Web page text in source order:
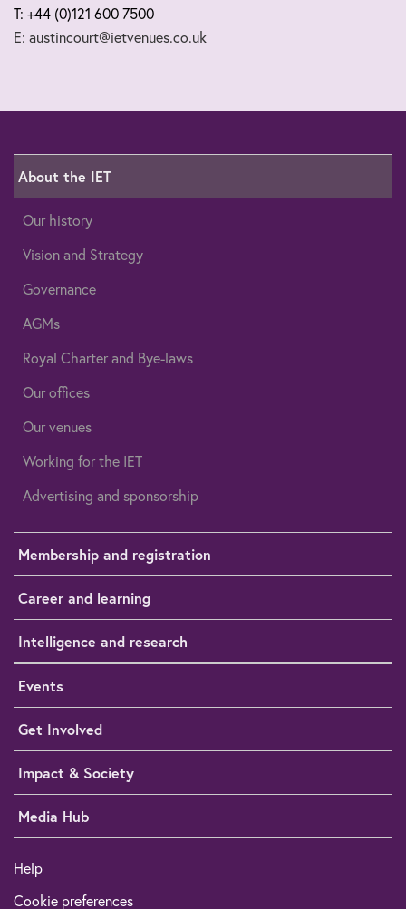
T: +44 (0)121 600 7500
E: austincourt@ietvenues.co.uk
About the IET
Our history
Vision and Strategy
Governance
AGMs
Royal Charter and Bye-laws
Our offices
Our venues
Working for the IET
Advertising and sponsorship
Membership and registration
Career and learning
Intelligence and research
Events
Get Involved
Impact & Society
Media Hub
Help
Cookie preferences